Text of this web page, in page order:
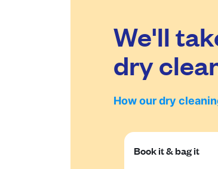
We'll
dry
How our dry
Book it & bag it